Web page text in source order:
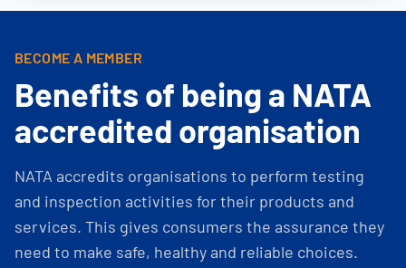
BECOME A MEMBER
Benefits of being a NATA
accredited organisation
NATA accredits organisations to perform testing
and inspection activities for their products and
services. This gives consumers the assurance they
need to make safe, healthy and reliable choices.